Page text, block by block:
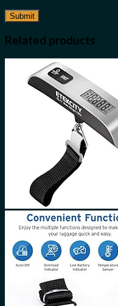
Related products